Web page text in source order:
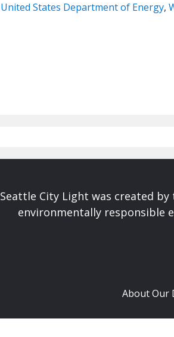
United States Department of Energy,
Seattle City Light was created
environmentally responsible
About Our